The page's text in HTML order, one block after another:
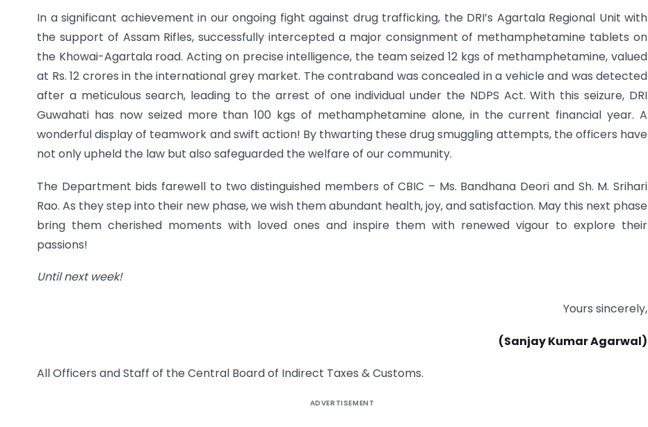
In a significant achievement in our ongoing fight against drug trafficking, the DRI’s Agartala Regional Unit with
the support of Assam Rifles, successfully intercepted a major consignment of methamphetamine tablets on
the Khowai-Agartala road. Acting on precise intelligence, the team seized 12 kgs of methamphetamine, valued
at Rs. 12 crores in the international grey market. The contraband was concealed in a vehicle and was detected
after a meticulous search, leading to the arrest of one individual under the NDPS Act. With this seizure, DRI
Guwahati has now seized more than 100 kgs of methamphetamine alone, in the current financial year. A
wonderful display of teamwork and swift action! By thwarting these drug smuggling attempts, the officers have
not only upheld the law but also safeguarded the welfare of our community.
The Department bids farewell to two distinguished members of CBIC – Ms. Bandhana Deori and Sh. M. Srihari
Rao. As they step into their new phase, we wish them abundant health, joy, and satisfaction. May this next phase
bring them cherished moments with loved ones and inspire them with renewed vigour to explore their
passions!
Until next week!
Yours sincerely,
(Sanjay Kumar Agarwal)
All Officers and Staff of the Central Board of Indirect Taxes & Customs.
ADVERTISEMENT